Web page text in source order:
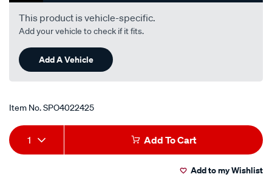
This product is vehicle-specific.
Add your vehicle to check if it fits.
Add A Vehicle
Item No.SPO4022425
Add
to
Product
Actions
1 Add To Cart
Add to my Wishlist